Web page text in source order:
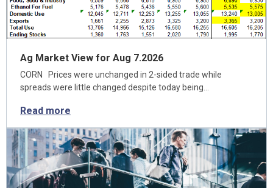
Ag Market View for Aug 7.2026
CORN Prices were unchanged in 2-sided trade while
spreads were little changed despite today being…
Read more